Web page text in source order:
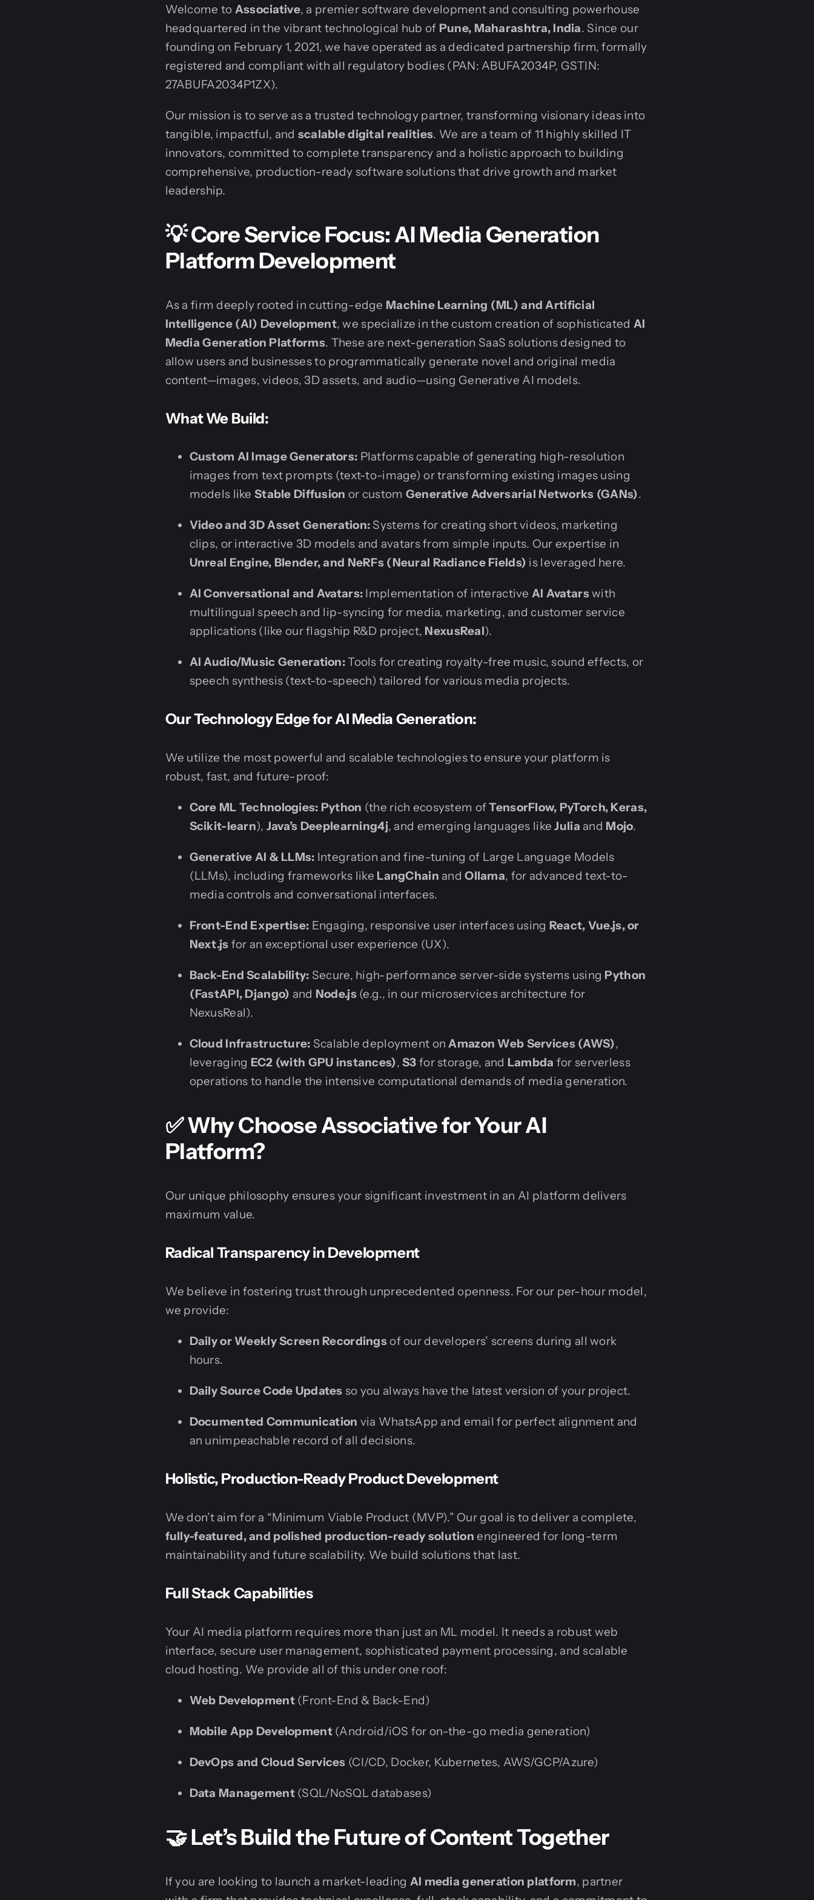
Welcome to Associative, a premier software development and consulting powerhouse
headquartered in the vibrant technological hub of Pune, Maharashtra, India. Since our
founding on February 1, 2021, we have operated as a dedicated partnership firm, formally
registered and compliant with all regulatory bodies (PAN: ABUFA2034P, GSTIN:
27ABUFA2034P1ZX).
Our mission is to serve as a trusted technology partner, transforming visionary ideas into
tangible, impactful, and scalable digital realities. We are a team of 11 highly skilled IT
innovators, committed to complete transparency and a holistic approach to building
comprehensive, production-ready software solutions that drive growth and market
leadership.
💡 Core Service Focus: AI Media Generation
Platform Development
As a firm deeply rooted in cutting-edge Machine Learning (ML) and Artificial
Intelligence (AI) Development, we specialize in the custom creation of sophisticated AI
Media Generation Platforms. These are next-generation SaaS solutions designed to
allow users and businesses to programmatically generate novel and original media
content—images, videos, 3D assets, and audio—using Generative AI models.
What We Build:
Custom AI Image Generators: Platforms capable of generating high-resolution
images from text prompts (text-to-image) or transforming existing images using
models likeStable Diffusion or custom Generative Adversarial Networks (GANs).
Video and 3D Asset Generation: Systems for creating short videos, marketing
clips, or interactive 3D models and avatars from simple inputs. Our expertise in
Unreal Engine, Blender, and NeRFs (Neural Radiance Fields) is leveraged here.
AI Conversational and Avatars: Implementation of interactiveAI Avatarswith
multilingual speech and lip-syncing for media, marketing, and customer service
applications (like our flagship R&D project, NexusReal).
AI Audio/Music Generation:Tools for creating royalty-free music, sound effects, or
speech synthesis (text-to-speech) tailored for various media projects.
Our Technology Edge for AI Media Generation:
We utilize the most powerful and scalable technologies to ensure your platform is
robust, fast, and future-proof:
Core ML Technologies: Python (the rich ecosystem ofTensorFlow, PyTorch, Keras,
Scikit-learn), Java’s Deeplearning4j, and emerging languages likeJulia and Mojo.
Generative AI & LLMs: Integration and fine-tuning of Large Language Models
(LLMs), including frameworks like LangChain andOllama, for advanced text-to-
media controls and conversational interfaces.
Front-End Expertise: Engaging, responsive user interfaces using React, Vue.js, or
Next.js for an exceptional user experience (UX).
Back-End Scalability: Secure, high-performance server-side systems using Python
(FastAPI, Django) and Node.js(e.g., in our microservices architecture for
NexusReal).
Cloud Infrastructure: Scalable deployment onAmazon Web Services (AWS),
leveraging EC2 (with GPU instances),S3 for storage, and Lambda for serverless
operations to handle the intensive computational demands of media generation.
✅ Why Choose Associative for Your AI
Platform?
Our unique philosophy ensures your significant investment in an AI platform delivers
maximum value.
Radical Transparency in Development
We believe in fostering trust through unprecedented openness. For our per-hour model,
we provide:
Daily or Weekly Screen Recordingsof our developers’ screens during all work
hours.
Daily Source Code Updates so you always have the latest version of your project.
Documented Communication via WhatsApp and email for perfect alignment and
an unimpeachable record of all decisions.
Holistic, Production-Ready Product Development
We don’t aim for a “Minimum Viable Product (MVP).” Our goal is to deliver a complete,
fully-featured, and polished production-ready solution engineered for long-term
maintainability and future scalability. We build solutions that last.
Full Stack Capabilities
Your AI media platform requires more than just an ML model. It needs a robust web
interface, secure user management, sophisticated payment processing, and scalable
cloud hosting. We provide all of this under one roof:
Web Development(Front-End & Back-End)
Mobile App Development(Android/iOS for on-the-go media generation)
DevOps and Cloud Services (CI/CD, Docker, Kubernetes, AWS/GCP/Azure)
Data Management(SQL/NoSQL databases)
🤝 Let’s Build the Future of Content Together
If you are looking to launch a market-leading AI media generation platform, partner